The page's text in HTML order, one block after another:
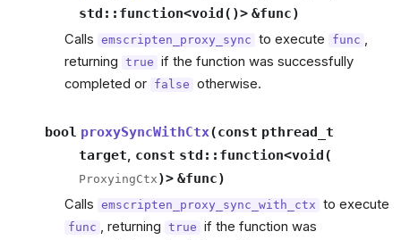
std :: function<void( )> &func)
Calls emscripten_proxy_sync to execute func ,
returning true if the function was successfully
completed or false otherwise.
bool proxySyncWithCtx(const pthread_t
target, const std :: function<void(
ProxyingCtx )> &func)
Calls emscripten_proxy_sync_with_ctx to execute
func , returning true if the function was